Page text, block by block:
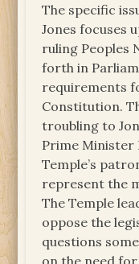
The specific
Jones focuses
ruling Peoples
forth in
requirements
Constitution.
troubling to
Prime Minister
Temple’s
represent the
The Temple
oppose the
questions
on the need